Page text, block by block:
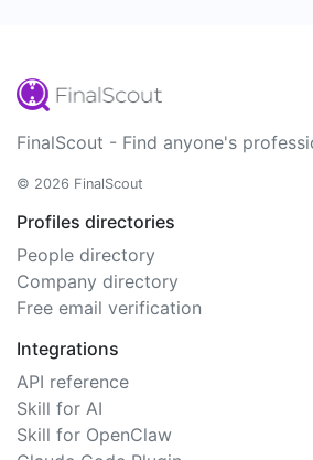
FinalScout - Find anyone's
© 2026 FinalScout
Profiles directories
People directory
Company directory
Free email verification
Integrations
API reference
Skill for AI
Skill for OpenClaw